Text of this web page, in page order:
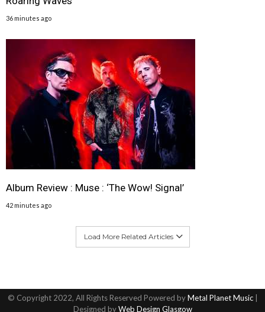
36 minutes ago
Album Review : Muse : ‘The Wow! Signal’
42 minutes ago
Load More Related Articles
© Copyright 2022, All Rights Reserved Powered byMetal Planet Music|
Designed byWeb Design Glasgow